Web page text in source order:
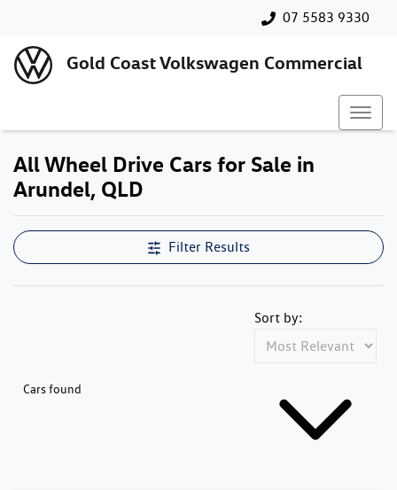
07 5583 9330
Gold Coast Volkswagen Commercial
All Wheel Drive Cars for Sale in
Arundel, QLD
Filter Results
Cars found
Sort by: